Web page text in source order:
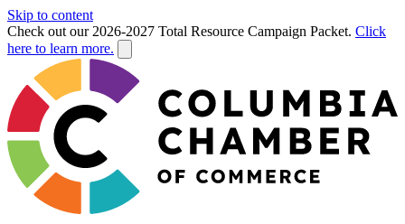
Skip to content
Check out our 2026-2027 Total Resource Campaign Packet. Click
here to learn more.